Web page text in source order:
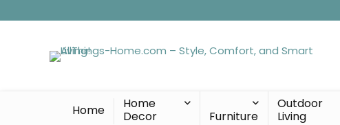
Home
Home
Decor
Furniture
Outdoor
Living